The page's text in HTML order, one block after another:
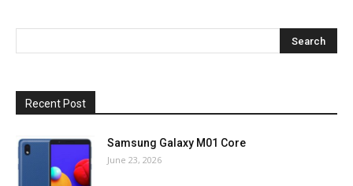
Recent Post
Samsung Galaxy M01 Core
June 23, 2026